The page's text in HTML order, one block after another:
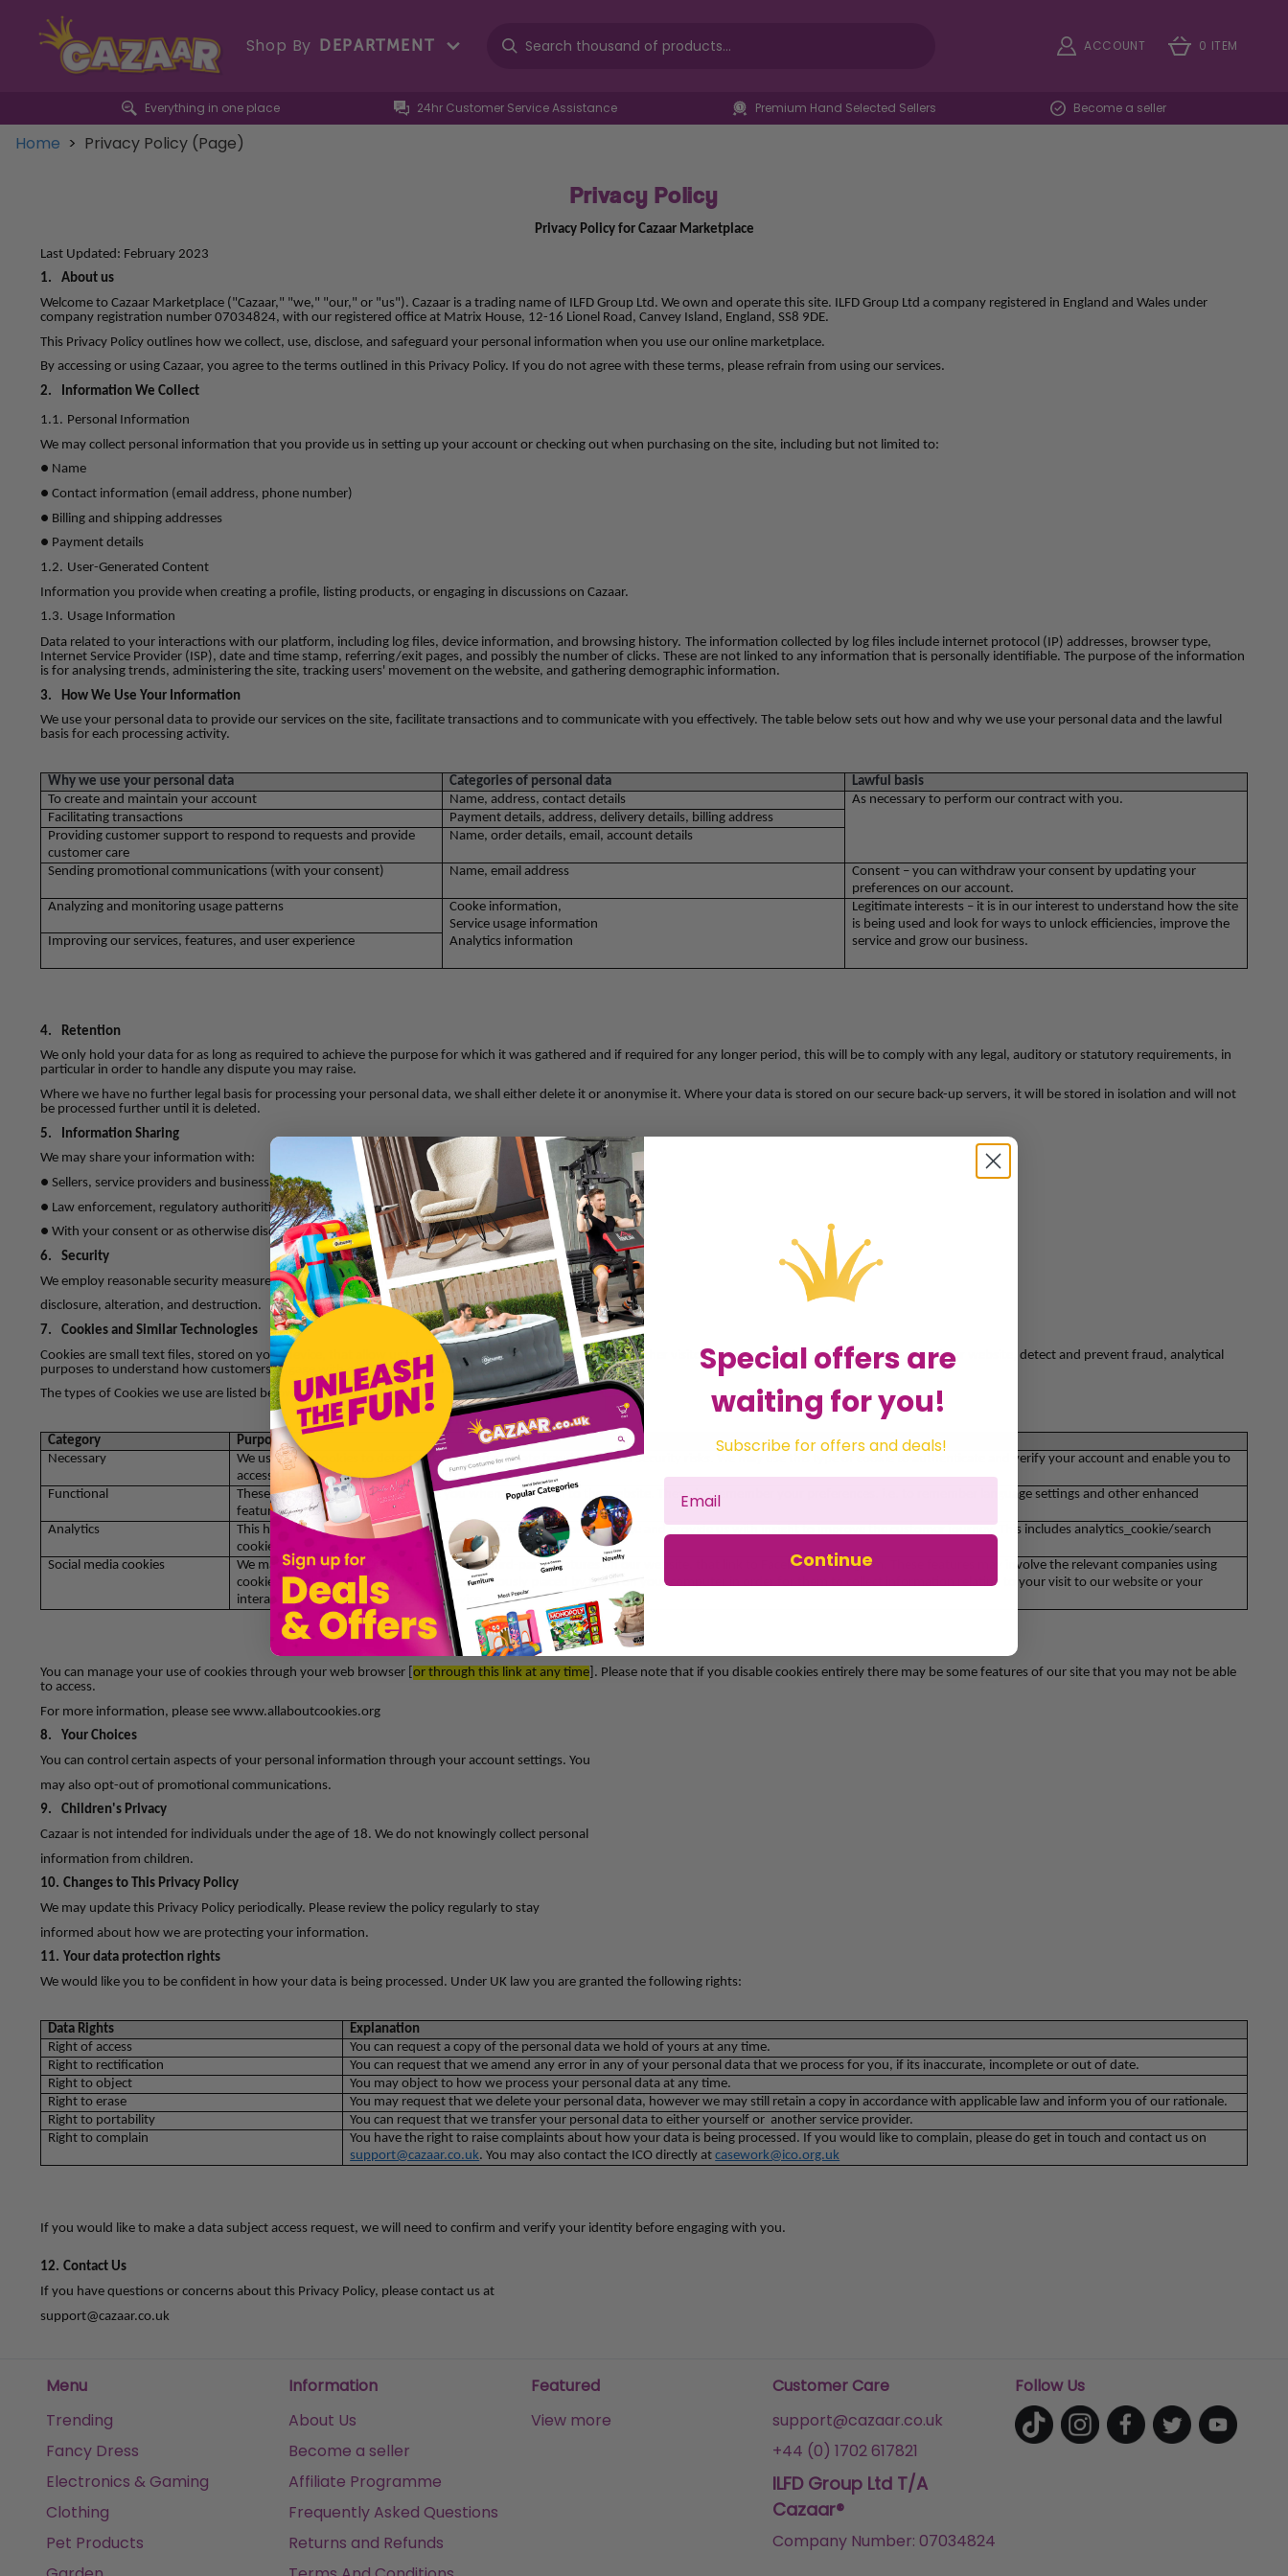
Shop By DEPARTMENT ACCOUNT 0 ITEM
Everything in one place 24hr Customer Service Assistance Premium Hand Selected Sellers Become a seller
Home > Privacy Policy (Page)
Privacy Policy
Privacy Policy for Cazaar Marketplace
Last Updated: February 2023
1.
About us
Welcome to Cazaar Marketplace ("Cazaar," "we," "our," or "us"). Cazaar is a trading name of ILFD Group Ltd. We own and operate this site. ILFD Group Ltd a company registered in England and Wales under
company registration number 07034824, with our registered office at Matrix House, 12-16 Lionel Road, Canvey Island, England, SS8 9DE.
This Privacy Policy outlines how we collect, use, disclose, and safeguard your personal information when you use our online marketplace.
By accessing or using Cazaar, you agree to the terms outlined in this Privacy Policy. If you do not agree with these terms, please refrain from using our services.
2.
Information We Collect
1.1. Personal Information
We may collect personal information that you provide us in setting up your account or checking out when purchasing on the site, including but not limited to:
● Name
● Contact information (email address, phone number)
● Billing and shipping addresses
● Payment details
1.2. User-Generated Content
Information you provide when creating a profile, listing products, or engaging in discussions on Cazaar.
1.3. Usage Information
Data related to your interactions with our platform, including log files, device information, and browsing history. The information collected by log files include internet protocol (IP) addresses, browser type,
Internet Service Provider (ISP), date and time stamp, referring/exit pages, and possibly the number of clicks. These are not linked to any information that is personally identifiable. The purpose of the information
is for analysing trends, administering the site, tracking users' movement on the website, and gathering demographic information.
3.
How We Use Your Information
We use your personal data to provide our services on the site, facilitate transactions and to communicate with you effectively. The table below sets out how and why we use your personal data and the lawful
basis for each processing activity.
Why we use your personal data Categories of personal data
Lawful basis
To create and maintain your account
Name, address, contact details
As necessary to perform our contract with you.
Facilitating transactions
Payment details, address, delivery details, billing address
Providing customer support to respond to requests and provide
customer care
Name, order details, email, account details
Sending promotional communications (with your consent) Name, email address
Consent – you can withdraw your consent by updating your
preferences on our account.
Analyzing and monitoring usage patterns
Cooke information,
Service usage information
Analytics information
Legitimate interests – it is in our interest to understand how the site
is being used and look for ways to unlock efficiencies, improve the
service and grow our business.
Improving our services, features, and user experience
4.
Retention
We only hold your data for as long as required to achieve the purpose for which it was gathered and if required for any longer period, this will be to comply with any legal, auditory or statutory requirements, in
particular in order to handle any dispute you may raise.
Where we have no further legal basis for processing your personal data, we shall either delete it or anonymise it. Where your data is stored on our secure back-up servers, it will be stored in isolation and will not
be processed further until it is deleted.
5.
Information Sharing
We may share your information with:
● Sellers, service providers and business partners involved in facilitating our services
● Law enforcement, regulatory authorities, or in response to legal requests
● With your consent or as otherwise disclosed at the time of collection
6.
Security
We employ reasonable security measures to protect your information from unauthorized access,
disclosure, alteration, and destruction.
7.
Cookies and Similar Technologies
Cookies are small text files, stored on your device, that allow us to differentiate between you and all our other visitors. We use Cookies to improve your use of our website, detect and prevent fraud, analytical
purposes to understand how customers engage with our site and to provide you with relevant advertising.
The types of Cookies we use are listed below:
Category
Purpose
Necessary
We use these cookies to detect, prevent and mitigate fraud and other security risks. We may use this type of cookie to authenticate and verify your account and enable you to
access the site securely. These include csrf_token.
Functional
These cookies are used to recognise you when you return to the website. They also remember your preferences. i.e. to remember language settings and other enhanced
features.
Analytics
This helps us understand how you use our Services, monitor site usage and provide us with insight to improve the customer journey. This includes analytics_cookie/search
cookie
Social media cookies
We may use various social media and other third-party features on our website, that link to Facebook/ Instagram. These features may involve the relevant companies using
cookies or linking your visit with cookies previously placed by them on your computer in order for them to collect information relating to your visit to our website or your
interaction with their services or otherwise.
You can manage your use of cookies through your web browser [ or through this link at any time ]. Please note that if you disable cookies entirely there may be some features of our site that you may not be able
to access.
For more information, please see www.allaboutcookies.org
8.
Your Choices
You can control certain aspects of your personal information through your account settings. You
may also opt-out of promotional communications.
9.
Children's Privacy
Cazaar is not intended for individuals under the age of 18. We do not knowingly collect personal
information from children.
10. Changes to This Privacy Policy
We may update this Privacy Policy periodically. Please review the policy regularly to stay
informed about how we are protecting your information.
11. Your data protection rights
We would like you to be confident in how your data is being processed. Under UK law you are granted the following rights:
Data Rights
Explanation
Right of access
You can request a copy of the personal data we hold of yours at any time.
Right to rectification
You can request that we amend any error in any of your personal data that we process for you, if its inaccurate, incomplete or out of date.
Right to object
You may object to how we process your personal data at any time.
Right to erase
You may request that we delete your personal data, however we may still retain a copy in accordance with applicable law and inform you of our rationale.
Right to portability
You can request that we transfer your personal data to either yourself or another service provider.
Right to complain
You have the right to raise complaints about how your data is being processed. If you would like to complain, please do get in touch and contact us on
support@cazaar.co.uk. You may also contact the ICO directly atcasework@ico.org.uk
If you would like to make a data subject access request, we will need to confirm and verify your identity before engaging with you.
12. Contact Us
If you have questions or concerns about this Privacy Policy, please contact us at
support@cazaar.co.uk
Menu
Trending
Fancy Dress
Electronics & Gaming
Clothing
Pet Products
Information
About Us
Become a seller
Affiliate Programme
Frequently Asked Questions
Returns and Refunds
Featured
View more
Customer Care
support@cazaar.co.uk
+44 (0) 1702 617821
ILFD Group Ltd T/A
Cazaar®
Company Number: 07034824
Follow Us
Special offers are
waiting for you!
Subscribe for offers and deals!
Continue